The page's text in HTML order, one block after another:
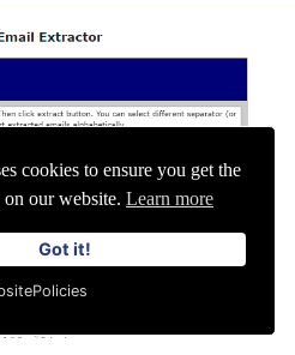
cookies to ensure you get the
on our website. Learn more
Got it!